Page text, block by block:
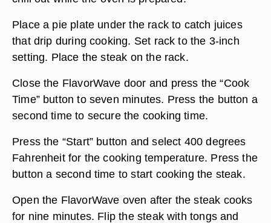
Place a pie plate under the rack to catch juices
that drip during cooking. Set rack to the 3-inch
setting. Place the steak on the rack.
Close the FlavorWave door and press the “Cook
Time” button to seven minutes. Press the button a
second time to secure the cooking time.
Press the “Start” button and select 400 degrees
Fahrenheit for the cooking temperature. Press the
button a second time to start cooking the steak.
Open the FlavorWave oven after the steak cooks
for nine minutes. Flip the steak with tongs and